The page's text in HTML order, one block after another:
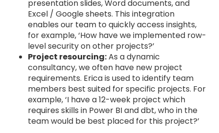
presentation slides, Word documents, and
Excel / Google sheets. This integration
enables our team to quickly access insights,
for example, ‘How have we implemented row-
level security on other projects?’
Project resourcing:As a dynamic
consultancy, we often have new project
requirements. Erica is used to identify team
members best suited for specific projects. For
example, ‘I have a 12-week project which
requires skills in Power BI and dbt, who in the
team would be best placed for this project?’